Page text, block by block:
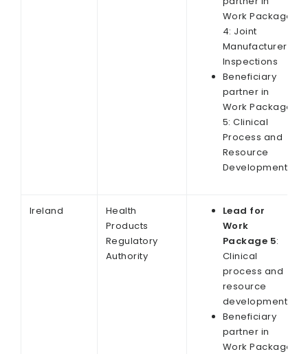
Work Package
4: Joint
Manufacturer
Inspections
Beneficiary
partner in
Work Package
5: Clinical
Process and
Resource
Development
Ireland
Health
Products
Regulatory
Authority
Lead for
Work
Package 5:
Clinical
process and
resource
development
Beneficiary
partner in
Work Package